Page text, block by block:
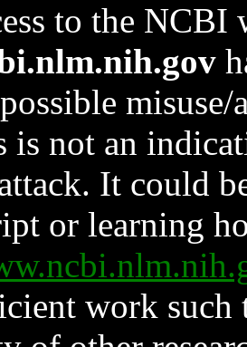
to the NCBI
is not an
It could
or learning
work such